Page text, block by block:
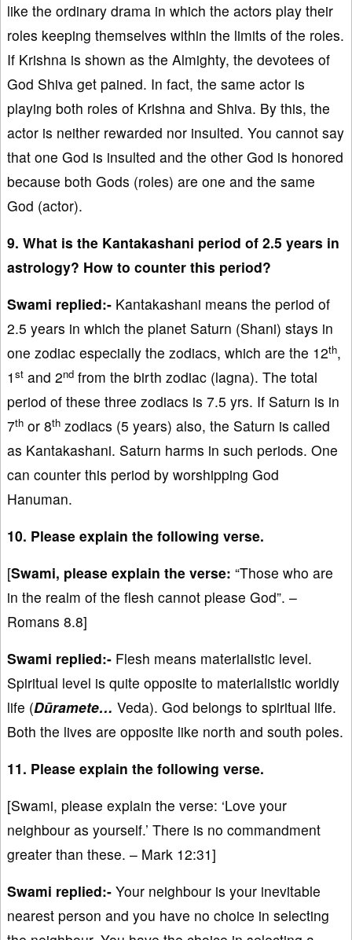
like the ordinary drama in which the actors play their
roles keeping themselves within the limits of the roles.
If Krishna is shown as the Almighty, the devotees of
God Shiva get pained. In fact, the same actor is
playing both roles of Krishna and Shiva. By this, the
actor is neither rewarded nor insulted. You cannot say
that one God is insulted and the other God is honored
because both Gods (roles) are one and the same
God (actor).
9. What is the Kantakashani period of 2.5 years in
astrology? How to counter this period?
Swami replied:- Kantakashani means the period of
2.5 years in which the planet Saturn (Shani) stays in
one zodiac especially the zodiacs, which are the 12th,
1 st and 2nd from the birth zodiac (lagna). The total
period of these three zodiacs is 7.5 yrs. If Saturn is in
7th or 8th zodiacs (5 years) also, the Saturn is called
as Kantakashani. Saturn harms in such periods. One
can counter this period by worshipping God
Hanuman.
10. Please explain the following verse.
[Swami, please explain the verse: “Those who are
in the realm of the flesh cannot please God”. –
Romans 8.8]
Swami replied:- Flesh means materialistic level.
Spiritual level is quite opposite to materialistic worldly
life (Dūramete… Veda). God belongs to spiritual life.
Both the lives are opposite like north and south poles.
11. Please explain the following verse.
[Swami, please explain the verse: ‘Love your
neighbour as yourself.’ There is no commandment
greater than these. – Mark 12:31]
Swami replied:- Your neighbour is your inevitable
nearest person and you have no choice in selecting